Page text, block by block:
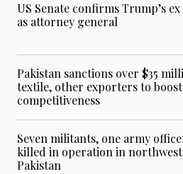
US Senate confirms Trump’s
as attorney general
Pakistan sanctions over $35
textile, other exporters to boost
competitiveness
Seven militants, one army
killed in operation in northwest
Pakistan